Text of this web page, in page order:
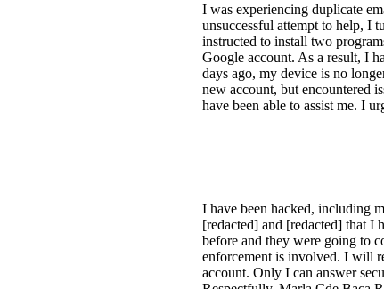
I was experiencing duplicate
unsuccessful attempt to help, I
instructed to install two
Google account. As a result, I
days ago, my device is no
new account, but encountered
have been able to assist me. I
I have been hacked, including
[redacted] and [redacted] that I
before and they were going to
enforcement is involved. I will
account. Only I can answer